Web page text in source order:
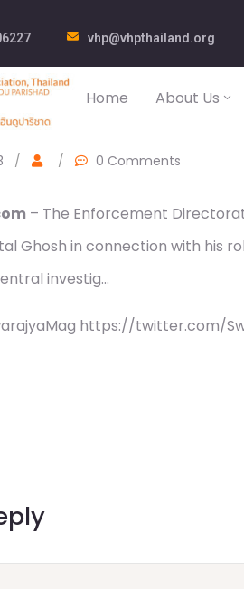
vhp@vhpthailand.org
Home About Us
/ / 0 Comments
– The Enforcement
Ghosh in connection with his
investig…
https://twitter.com/